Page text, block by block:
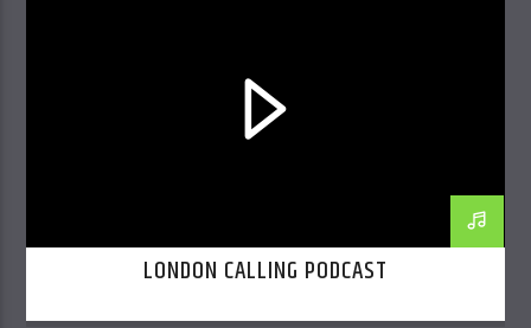
LONDON CALLING PODCAST